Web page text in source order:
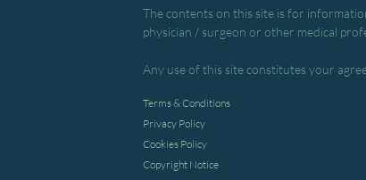
The contents on this site is for
physician / surgeon or other medical
Any use of this site constitutes your
Terms & Conditions
Privacy Policy
Cookies Policy
Copyright Notice